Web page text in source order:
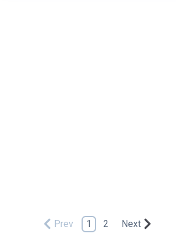
Prev 1 2 Next